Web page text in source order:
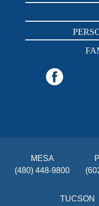
MESA
(480) 448-9800
TUCSON